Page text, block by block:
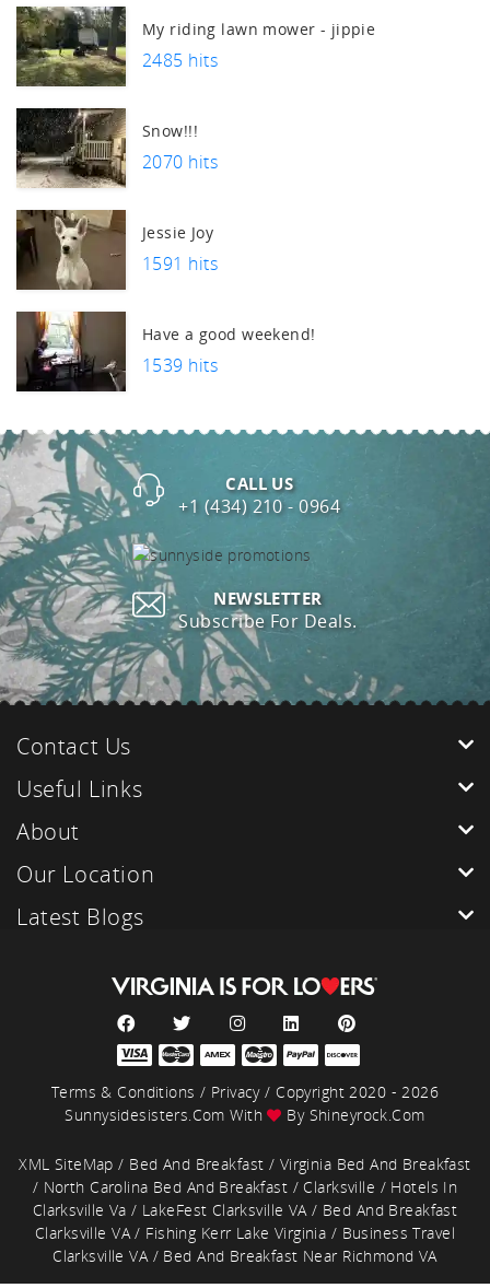
My riding lawn mower - jippie
2485 hits
Snow!!!
2070 hits
Jessie Joy
1591 hits
Have a good weekend!
1539 hits
CALL US
+1 (434) 210 - 0964
NEWSLETTER
Subscribe For Deals.
Contact Us
About
Our Location
Useful Links
Latest Blogs
Terms & Conditions / Privacy/ Copyright 2020 - 2026
Sunnysidesisters.com With
By Shineyrock.com
XML SiteMap / Bed And Breakfast / Virginia Bed And Breakfast
/ North Carolina Bed And Breakfast / Clarksville / Hotels In
Clarksville Va / LakeFest Clarksville VA / Bed And Breakfast
Clarksville VA/ Fishing Kerr Lake Virginia / Business Travel
Clarksville VA / Bed And Breakfast Near Richmond VA